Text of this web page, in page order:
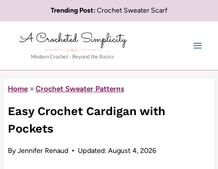
to
content
Trending Post:Crochet Sweater Scarf
Home» Crochet Sweater Patterns
Easy Crochet Cardigan with
Pockets
ByJennifer Renaud Updated: August 4, 2026